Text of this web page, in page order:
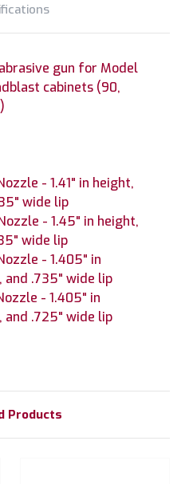
gun for Model
cabinets (90,
- 1.41" in height,
wide lip
- 1.45" in height,
wide lip
- 1.405" in
and .735" wide lip
- 1.405" in
and .725" wide lip
Products